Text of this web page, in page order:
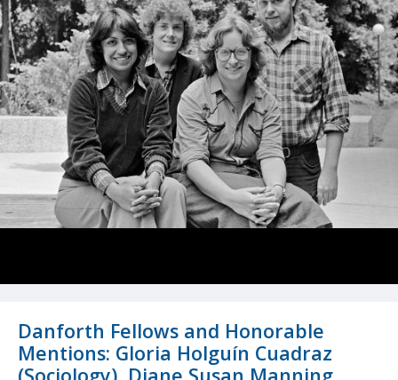
Danforth Fellows and Honorable
Mentions: Gloria Holguín Cuadraz